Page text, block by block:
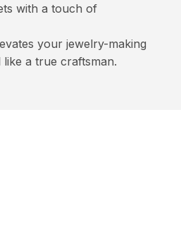
with a touch of
your jewelry-making
a true craftsman.